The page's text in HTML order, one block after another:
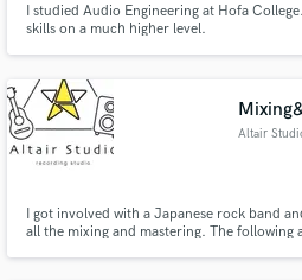
I studied Audio Engineering at Hofa
skills on a much higher level.
Altair
I got involved with a Japanese rock band
all the mixing and mastering. The following
Fund and work on your
secure platform. Payment is